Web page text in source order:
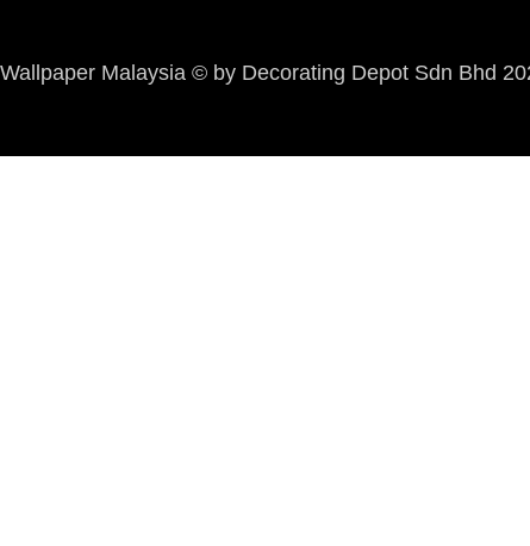
Wallpaper Malaysia © by Decorating Depot Sdn Bhd